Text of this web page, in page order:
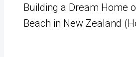
Building a Dream Home
Beach in New Zealand